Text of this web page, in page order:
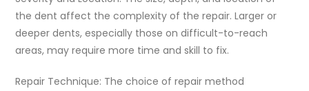
the dent affect the complexity of the repair. Larger or
deeper dents, especially those on difficult-to-reach
areas, may require more time and skill to fix.
Repair Technique: The choice of repair method